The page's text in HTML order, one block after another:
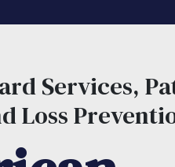
Services,
Loss